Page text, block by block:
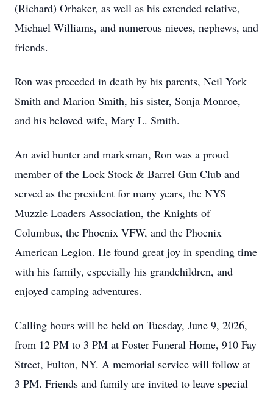
(Richard) Orbaker, as well as his extended relative,
Michael Williams, and numerous nieces, nephews, and
friends.
Ron was preceded in death by his parents, Neil York
Smith and Marion Smith, his sister, Sonja Monroe,
and his beloved wife, Mary L. Smith.
An avid hunter and marksman, Ron was a proud
member of the Lock Stock & Barrel Gun Club and
served as the president for many years, the NYS
Muzzle Loaders Association, the Knights of
Columbus, the Phoenix VFW, and the Phoenix
American Legion. He found great joy in spending time
with his family, especially his grandchildren, and
enjoyed camping adventures.
Calling hours will be held on Tuesday, June 9, 2026,
from 12 PM to 3 PM at Foster Funeral Home, 910 Fay
Street, Fulton, NY. A memorial service will follow at
3 PM. Friends and family are invited to leave special